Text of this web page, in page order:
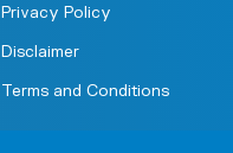
Privacy Policy
Disclaimer
Terms and Conditions